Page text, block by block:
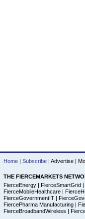
Home | Subscribe | Advertise |
THE FIERCEMARKETS
FierceEnergy | FierceSmartGrid |
FierceMobileHealthcare |
FierceGovernmentIT |
FiercePharma Manufacturing |
FierceBroadbandWireless |